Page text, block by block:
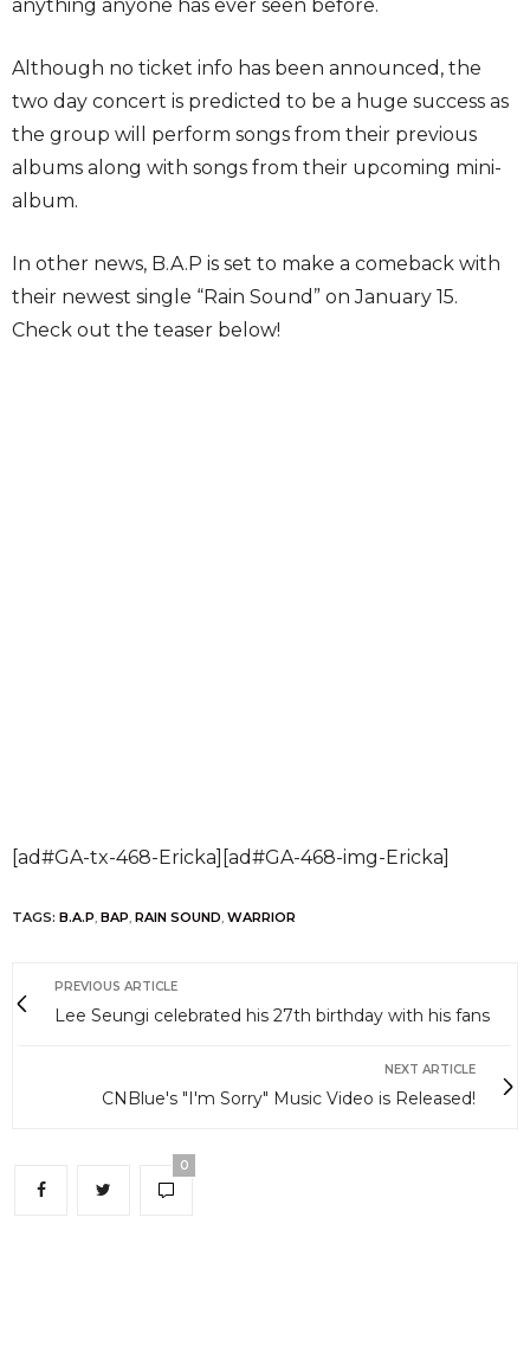
anything anyone has ever seen before.
Although no ticket info has been announced, the
two day concert is predicted to be a huge success as
the group will perform songs from their previous
albums along with songs from their upcoming mini-
album.
In other news, B.A.P is set to make a comeback with
their newest single “Rain Sound” on January 15.
Check out the teaser below!
[ad#GA-tx-468-Ericka][ad#GA-468-img-Ericka]
TAGS: B.A.P, BAP, RAIN SOUND, WARRIOR
PREVIOUS ARTICLE
Lee Seungi celebrated his 27th birthday with his fans
NEXT ARTICLE
CNBlue's "I'm Sorry" Music Video is Released!
0